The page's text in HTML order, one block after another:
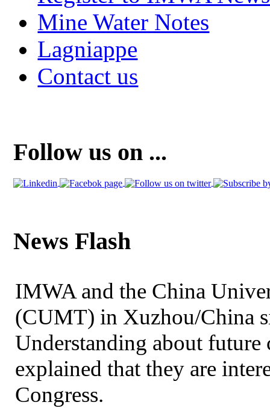
Mine Water Notes
Lagniappe
Contact us
Follow us on ...
News Flash
IMWA and the China
(CUMT) in Xuzhou/China
Understanding about
explained that they are
Congress.